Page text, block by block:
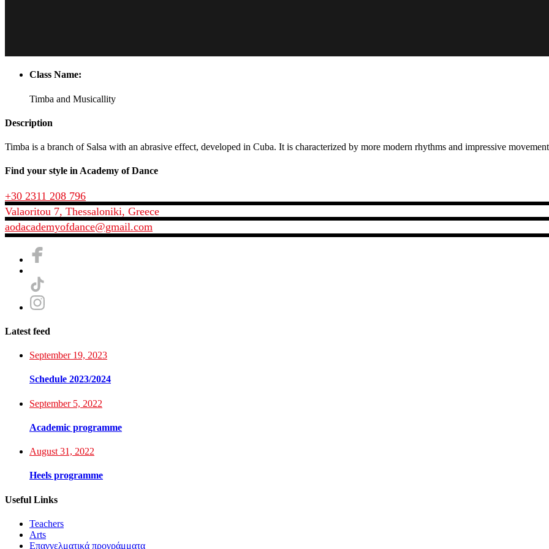
Class Name:
Timba and Musicallity
Description
Timba is a branch of Salsa with an abrasive effect, developed in Cuba. It is characterized by more modern rhythms and impressive
Find your style in Academy of Dance
+30 2311 208 796
Valaoritou 7, Thessaloniki, Greece
aodacademyofdance@gmail.com
Latest feed
September 19, 2023
Schedule 2023/2024
September 5, 2022
Academic programme
August 31, 2022
Heels programme
Useful Links
Teachers
Arts
Επαγγελματικά προγράμματα